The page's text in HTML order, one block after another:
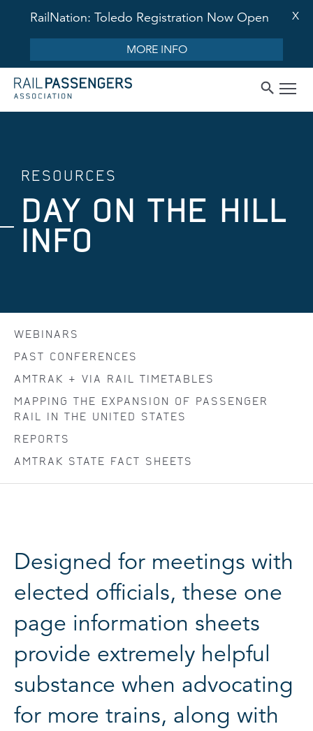
RailNation: Toledo Registration Now Open
MORE INFO
X
RESOURCES
DAY ON THE HILL
INFO
WEBINARS
PAST CONFERENCES
AMTRAK + VIA RAIL TIMETABLES
MAPPING THE EXPANSION OF PASSENGER
RAIL IN THE UNITED STATES
REPORTS
AMTRAK STATE FACT SHEETS
Designed for meetings with
elected officials, these one
page information sheets
provide extremely helpful
substance when advocating
for more trains, along with